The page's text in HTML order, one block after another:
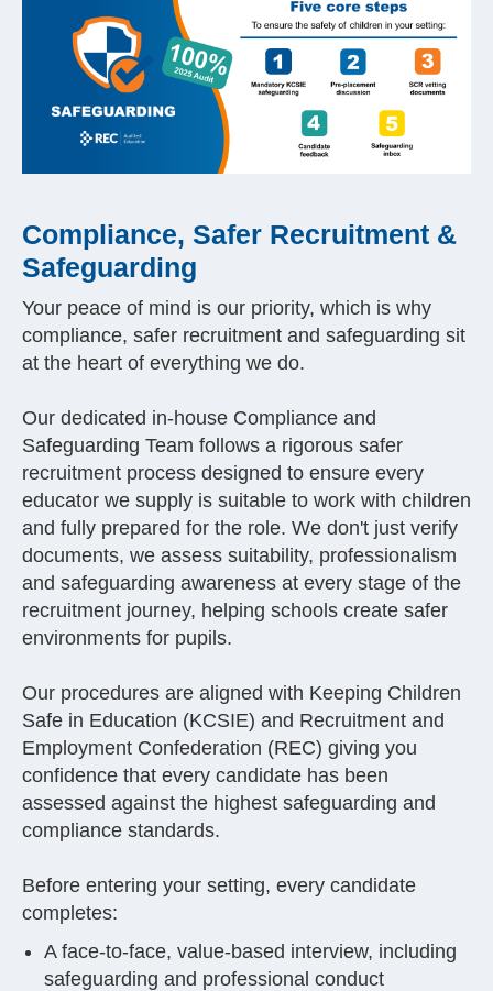
Compliance, Safer Recruitment &
Safeguarding
Your peace of mind is our priority, which is why
compliance, safer recruitment and safeguarding sit
at the heart of everything we do.
Our dedicated in-house Compliance and
Safeguarding Team follows a rigorous safer
recruitment process designed to ensure every
educator we supply is suitable to work with children
and fully prepared for the role. We don't just verify
documents, we assess suitability, professionalism
and safeguarding awareness at every stage of the
recruitment journey, helping schools create safer
environments for pupils.
Our procedures are aligned with Keeping Children
Safe in Education (KCSIE) and Recruitment and
Employment Confederation (REC) giving you
confidence that every candidate has been
assessed against the highest safeguarding and
compliance standards.
Before entering your setting, every candidate
completes:
A face-to-face, value-based interview, including
safeguarding and professional conduct